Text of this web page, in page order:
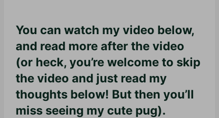
You can watch my video below,
and read more after the video
(or heck, you’re welcome to skip
the video and just read my
thoughts below! But then you’ll
miss seeing my cute pug).